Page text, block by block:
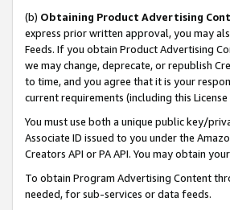
(b) Obtaining Product Advertising
express prior written approval, you may
Feeds. If you obtain Product Advertising
we may change, deprecate, or republish
to time, and you agree that it is your
current requirements (including this
You must use both a unique public key/
Associate ID issued to you under the
Creators API or PA API. You may obtain
To obtain Program Advertising Content
needed, for sub-services or data feeds.